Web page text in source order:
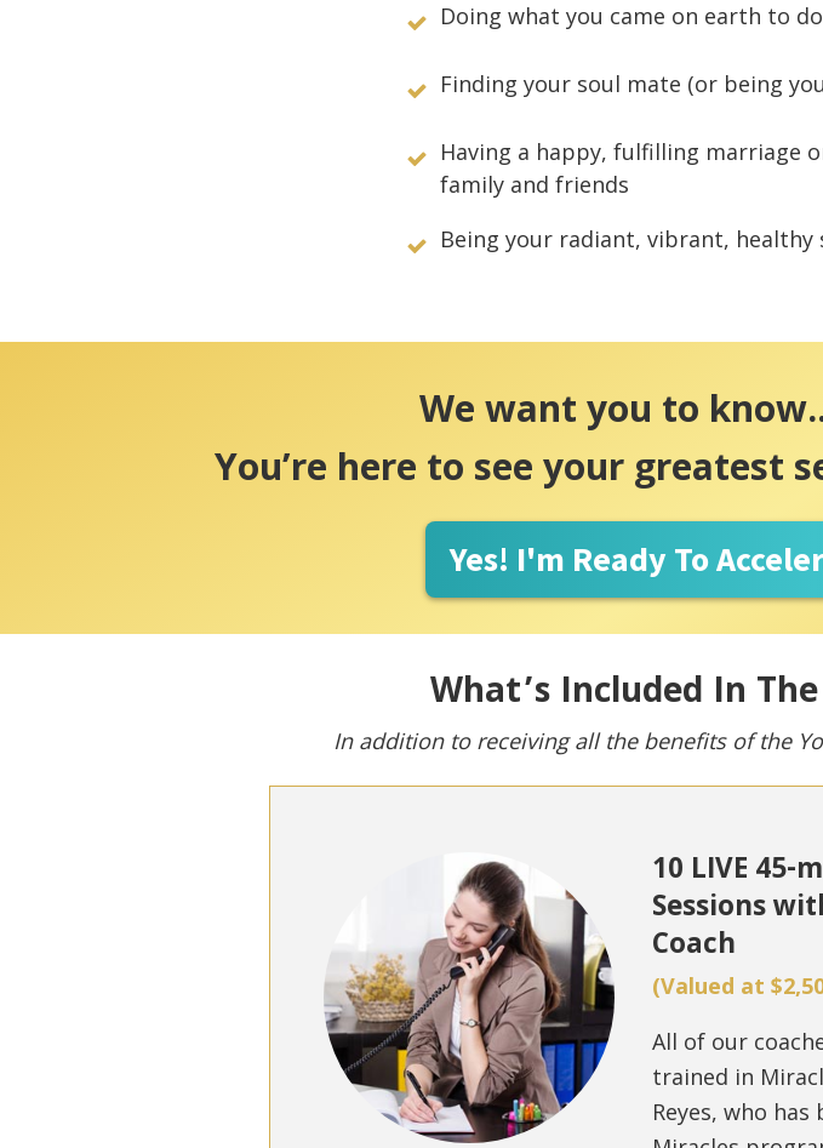
Doing what you came on earth to do
Finding your soul mate (or being
Having a happy, fulfilling marriage
family and friends
Being your radiant, vibrant,
We want you to
You’re here to see your greatest
Yes! I'm Ready To
What’s Included In
In addition to receiving all the benefits of the
10 LIVE
Sessions
Coach
(Valued at
All of our
trained in
Reyes, who